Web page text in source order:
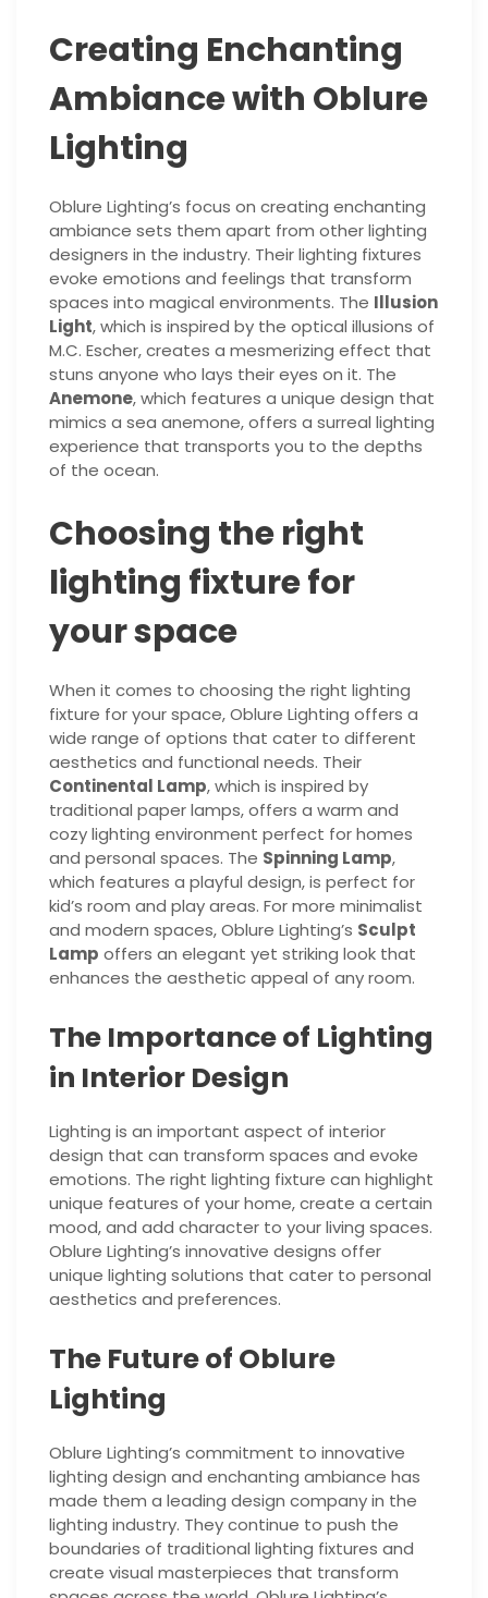
Creating Enchanting
Ambiance with Oblure
Lighting
Oblure Lighting’s focus on creating enchanting
ambiance sets them apart from other lighting
designers in the industry. Their lighting fixtures
evoke emotions and feelings that transform
spaces into magical environments. The Illusion
Light, which is inspired by the optical illusions of
M.C. Escher, creates a mesmerizing effect that
stuns anyone who lays their eyes on it. The
Anemone, which features a unique design that
mimics a sea anemone, offers a surreal lighting
experience that transports you to the depths
of the ocean.
Choosing the right
lighting fixture for
your space
When it comes to choosing the right lighting
fixture for your space, Oblure Lighting offers a
wide range of options that cater to different
aesthetics and functional needs. Their
Continental Lamp, which is inspired by
traditional paper lamps, offers a warm and
cozy lighting environment perfect for homes
and personal spaces. The Spinning Lamp,
which features a playful design, is perfect for
kid’s room and play areas. For more minimalist
and modern spaces, Oblure Lighting’s Sculpt
Lamp offers an elegant yet striking look that
enhances the aesthetic appeal of any room.
The Importance of Lighting
in Interior Design
Lighting is an important aspect of interior
design that can transform spaces and evoke
emotions. The right lighting fixture can highlight
unique features of your home, create a certain
mood, and add character to your living spaces.
Oblure Lighting’s innovative designs offer
unique lighting solutions that cater to personal
aesthetics and preferences.
The Future of Oblure
Lighting
Oblure Lighting’s commitment to innovative
lighting design and enchanting ambiance has
made them a leading design company in the
lighting industry. They continue to push the
boundaries of traditional lighting fixtures and
create visual masterpieces that transform